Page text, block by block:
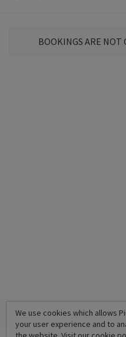
BOOKINGS ARE
We use cookies which allows
your user experience and to